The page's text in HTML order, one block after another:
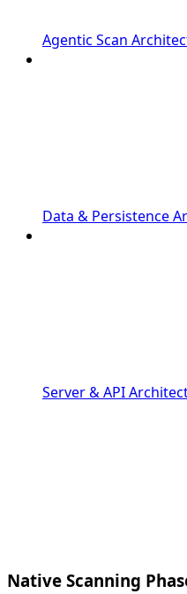
Agentic Scan
Data & Persistence
Server & API
Native Scanning